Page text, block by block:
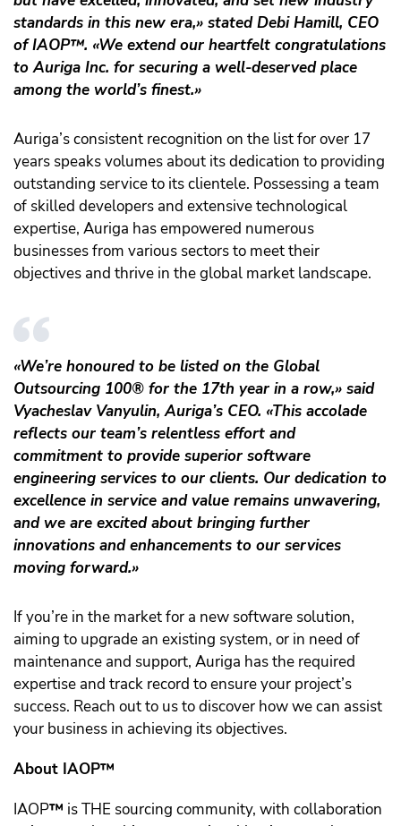
standards in this new era,» stated Debi Hamill, CEO
of IAOP™️. «We extend our heartfelt congratulations
to Auriga Inc. for securing a well-deserved place
among the world’s finest.»
Auriga’s consistent recognition on the list for over 17
years speaks volumes about its dedication to providing
outstanding service to its clientele. Possessing a team
of skilled developers and extensive technological
expertise, Auriga has empowered numerous
businesses from various sectors to meet their
objectives and thrive in the global market landscape.
«We’re honoured to be listed on the Global
Outsourcing 100® for the 17th year in a row,» said
Vyacheslav Vanyulin, Auriga’s CEO. «This accolade
reflects our team’s relentless effort and
commitment to provide superior software
engineering services to our clients. Our dedication to
excellence in service and value remains unwavering,
and we are excited about bringing further
innovations and enhancements to our services
moving forward.»
If you’re in the market for a new software solution,
aiming to upgrade an existing system, or in need of
maintenance and support, Auriga has the required
expertise and track record to ensure your project’s
success. Reach out to us to discover how we can assist
your business in achieving its objectives.
About IAOP™️
IAOP™️ is THE sourcing community, with collaboration